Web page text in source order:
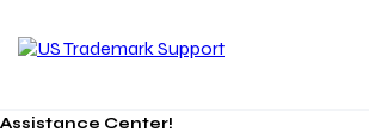
Assistance Center!